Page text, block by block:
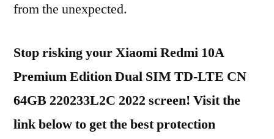
from the unexpected.
Stop risking your Xiaomi Redmi 10A
Premium Edition Dual SIM TD-LTE CN
64GB 220233L2C 2022 screen! Visit the
link below to get the best protection